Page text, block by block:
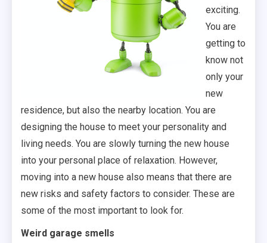
exciting.
You are
getting to
know not
only your
new
residence, but also the nearby location. You are
designing the house to meet your personality and
living needs. You are slowly turning the new house
into your personal place of relaxation. However,
moving into a new house also means that there are
new risks and safety factors to consider. These are
some of the most important to look for.
Weird garage smells